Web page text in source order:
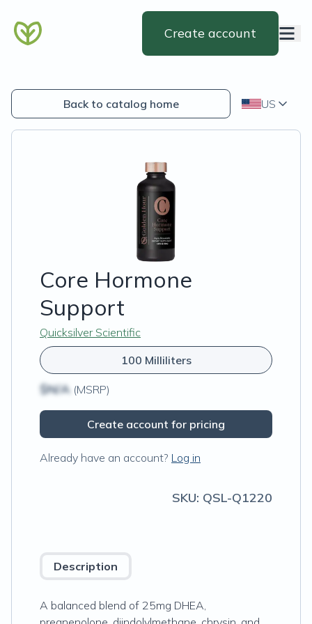
Create account
Back to catalog home US
Core Hormone
Support
Quicksilver Scientific
100 Milliliters
$N/A (MSRP)
Create account for pricing
Already have an account? Log in
SKU: QSL-Q1220
Description
A balanced blend of 25mg DHEA,